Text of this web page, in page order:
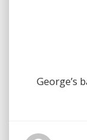
George’s